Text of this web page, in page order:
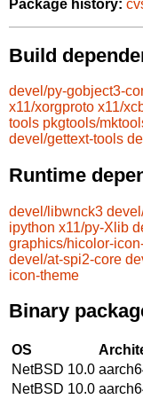
Package history:
Build
devel/py-gobject3-
x11/xorgproto x11/
tools pkgtools/
devel/gettext-tools
Runtime
devel/libwnck3
ipython x11/py-Xlib
graphics/hicolor-
devel/at-spi2-core
icon-theme
Binary
OS
NetBSD 10.0
NetBSD 10.0